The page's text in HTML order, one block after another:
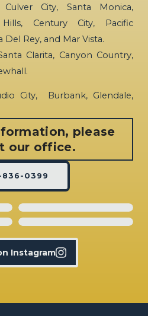
City, Santa Monica,
Century City, Pacific
Del Rey, and Mar Vista.
Clarita, Canyon Country,
City, Burbank, Glendale,
please
our office.
836-0399
Instagram